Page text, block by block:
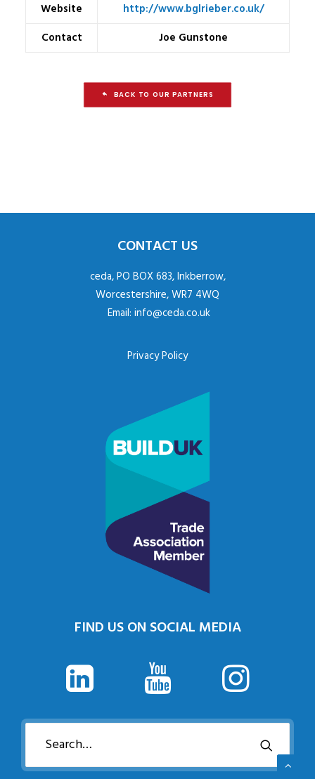
Website
http://www.bglrieber.co.uk/
Contact
Joe Gunstone
BACK TO OUR PARTNERS
CONTACT US
ceda, PO BOX 683, Inkberrow,
Worcestershire, WR7 4WQ
Email: info@ceda.co.uk
Privacy Policy
FIND US ON SOCIAL MEDIA